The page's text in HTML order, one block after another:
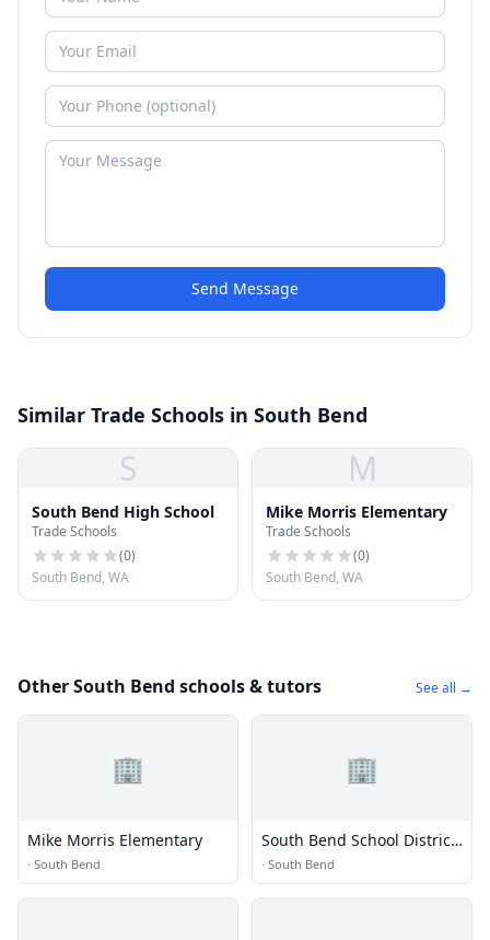
Send Message
Similar Trade Schools in South Bend
S
South Bend High School
Trade Schools
(0)
South Bend, WA
M
Mike Morris Elementary
Trade Schools
(0)
South Bend, WA
Other South Bend schools & tutors See all →
🏢
Mike Morris Elementary
· South Bend
🏢
South Bend School District
118
· South Bend